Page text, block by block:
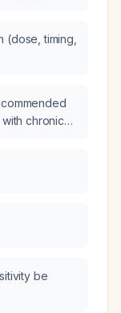
timing,
chronic
be